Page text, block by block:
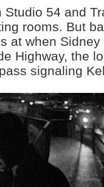
54 and
rooms. But
at when
Highway, the
signaling